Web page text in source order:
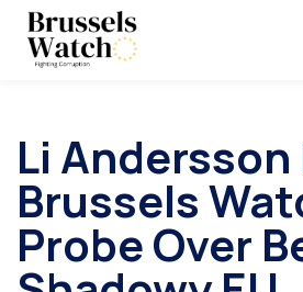
Li Andersson
Brussels
Probe Over